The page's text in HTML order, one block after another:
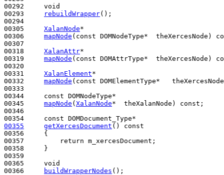
00292 void
00293
rebuildWrapper();
00294
00305 XalanNode*
00306 mapNode ( const DOMNodeType*  theXercesNode)
00307
00318 XalanAttr*
00319 mapNode ( const DOMAttrType*  theXercesNode)
00320
00331 XalanElement*
00332 mapNode ( const DOMElementType*
00333
00344 const DOMNodeType*
00345 mapNode (XalanNode*  theXalanNode) const ;
00346
00354 const
00355
getXercesDocument ()
const
00356
{
00357
return m_xercesDocument;
00358     }
00359
00365 void
00366
buildWrapperNodes ();